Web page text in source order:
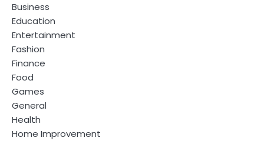
Business
Education
Entertainment
Fashion
Finance
Food
Games
General
Health
Home Improvement